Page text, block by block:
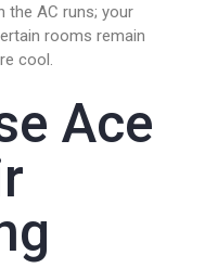
the AC runs; your
rooms remain
cool.
Ace